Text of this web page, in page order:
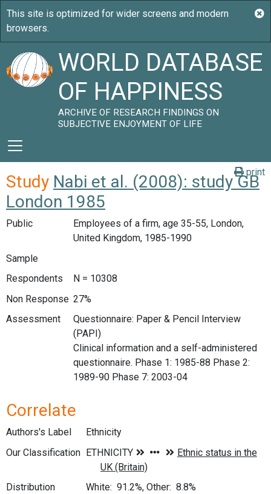
WORLD DATABASE
OF HAPPINESS
ARCHIVE OF RESEARCH FINDINGS ON
SUBJECTIVE ENJOYMENT OF LIFE
print
Study Nabi et al. (2008): study GB
London 1985
Public
Employees of a firm, age 35-55, London,
United Kingdom, 1985-1990
Sample
Respondents
N = 10308
Non Response 27%
Assessment
Questionnaire: Paper & Pencil Interview
(PAPI)
Clinical information and a self-administered
questionnaire. Phase 1: 1985-88 Phase 2:
1989-90 Phase 7: 2003-04
Correlate
Authors's Label
Ethnicity
Our Classification
Distribution
White: 91.2%, Other: 8.8%